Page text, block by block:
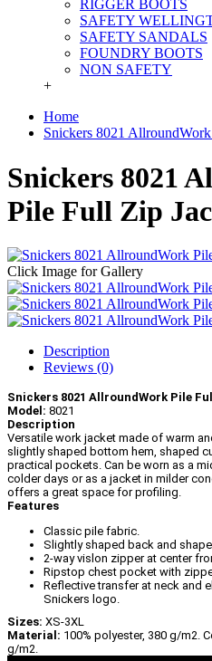
RIGGER BOOTS
SAFETY
SAFETY SANDALS
FOUNDRY BOOTS
NON SAFETY
+
Home
Snickers 8021
Snickers 8021
Pile Full Zip
Click Image for Gallery
Description
Reviews (0)
Snickers 8021 AllroundWork Pile
Model: 8021
Description
Versatile work jacket made of warm
slightly shaped bottom hem, shaped
practical pockets. Can be worn as a
colder days or as a jacket in milder
offers a great space for profiling.
Features
Classic pile fabric.
Slightly shaped back and
2-way vislon zipper at center
Ripstop chest pocket with
Reflective transfer at neck and
Snickers logo.
Sizes: XS-3XL
Material: 100% polyester, 380 g/m2.
g/m2.